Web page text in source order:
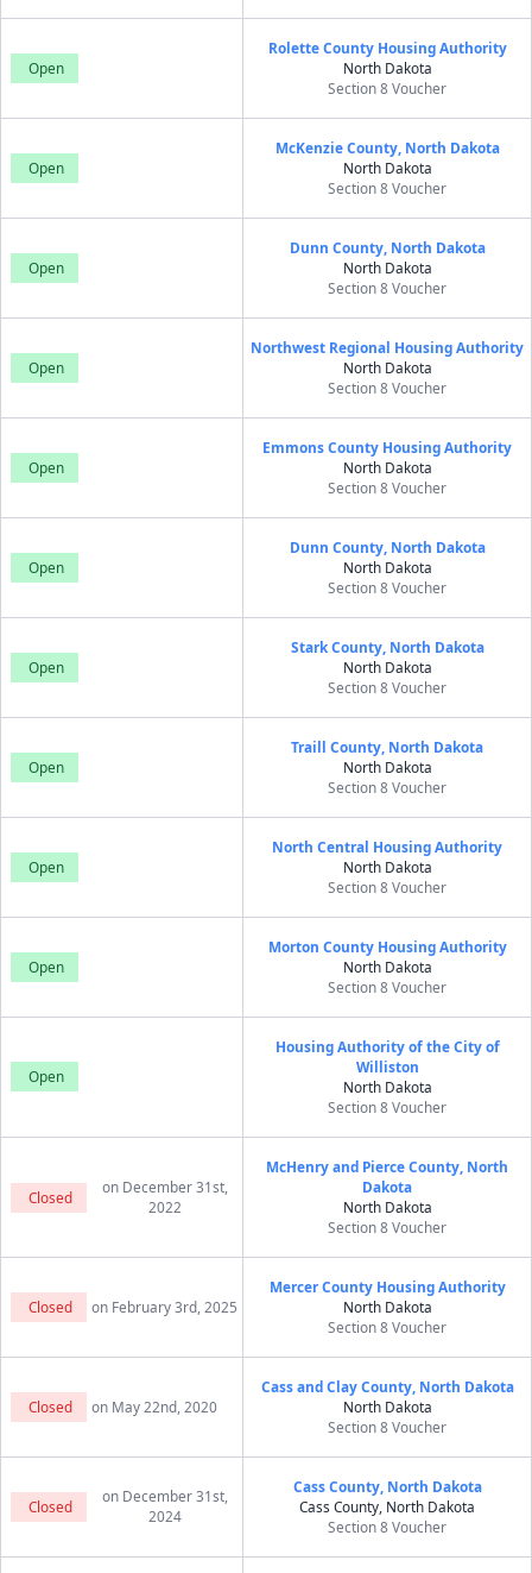
Open
Rolette County Housing Authority
North Dakota
Section 8 Voucher
Open
McKenzie County, North Dakota
North Dakota
Section 8 Voucher
Open
Dunn County, North Dakota
North Dakota
Section 8 Voucher
Open
Northwest Regional Housing Authority
North Dakota
Section 8 Voucher
Open
Emmons County Housing Authority
North Dakota
Section 8 Voucher
Open
Dunn County, North Dakota
North Dakota
Section 8 Voucher
Open
Stark County, North Dakota
North Dakota
Section 8 Voucher
Open
Traill County, North Dakota
North Dakota
Section 8 Voucher
Open
North Central Housing Authority
North Dakota
Section 8 Voucher
Open
Morton County Housing Authority
North Dakota
Section 8 Voucher
Open
Housing Authority of the City of
Williston
North Dakota
Section 8 Voucher
Closed
on December 31st,
2022
McHenry and Pierce County, North
Dakota
North Dakota
Section 8 Voucher
Closed on February 3rd, 2025
Mercer County Housing Authority
North Dakota
Section 8 Voucher
Closed on May 22nd, 2020
Cass and Clay County, North Dakota
North Dakota
Section 8 Voucher
Closed
on December 31st,
2024
Cass County, North Dakota
Cass County, North Dakota
Section 8 Voucher